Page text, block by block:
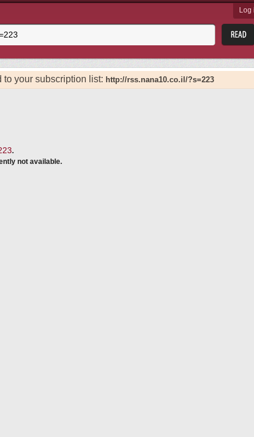
Log
your subscription list: http://rss.nana10.co.il/?s=223